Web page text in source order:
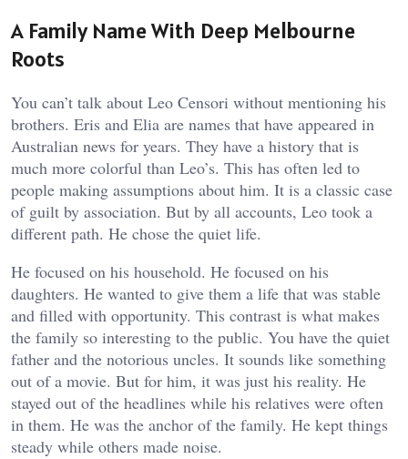
A Family Name With Deep Melbourne
Roots
You can’t talk about Leo Censori without mentioning his
brothers. Eris and Elia are names that have appeared in
Australian news for years. They have a history that is
much more colorful than Leo’s. This has often led to
people making assumptions about him. It is a classic case
of guilt by association. But by all accounts, Leo took a
different path. He chose the quiet life.
He focused on his household. He focused on his
daughters. He wanted to give them a life that was stable
and filled with opportunity. This contrast is what makes
the family so interesting to the public. You have the quiet
father and the notorious uncles. It sounds like something
out of a movie. But for him, it was just his reality. He
stayed out of the headlines while his relatives were often
in them. He was the anchor of the family. He kept things
steady while others made noise.